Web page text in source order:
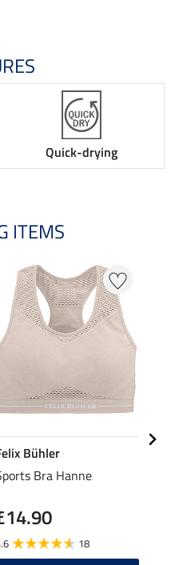
Quick-drying
ITEMS
Bühler
Bra Hanne
18